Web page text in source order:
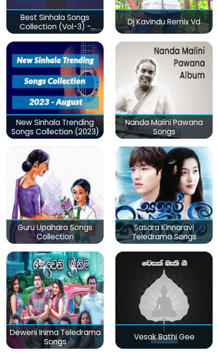
Best Sinhala Songs
Collection (Vol-3) -
මනෝපාරකට
Dj Kavindu Remix Vd
New Sinhala Trending
Songs Collection (2023)
Nanda Malini Pawana
Songs
Guru Upahara Songs
Collection
Sasara Kinnaravi
Teledrama Songs
Deweni Inima Teledrama
Songs
Vesak Bathi Gee